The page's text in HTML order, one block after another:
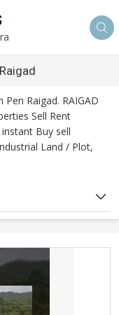
Raigad. RAIGAD
Sell Rent
Buy sell
Land / Plot,